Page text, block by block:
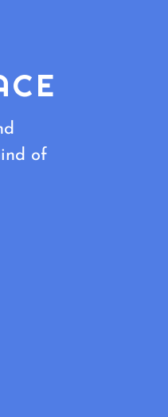
of